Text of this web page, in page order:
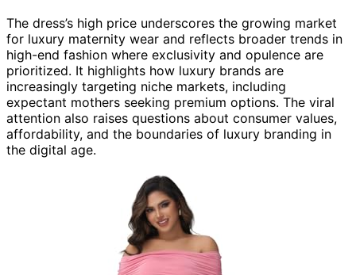
The dress’s high price underscores the growing market
for luxury maternity wear and reflects broader trends in
high-end fashion where exclusivity and opulence are
prioritized. It highlights how luxury brands are
increasingly targeting niche markets, including
expectant mothers seeking premium options. The viral
attention also raises questions about consumer values,
affordability, and the boundaries of luxury branding in
the digital age.